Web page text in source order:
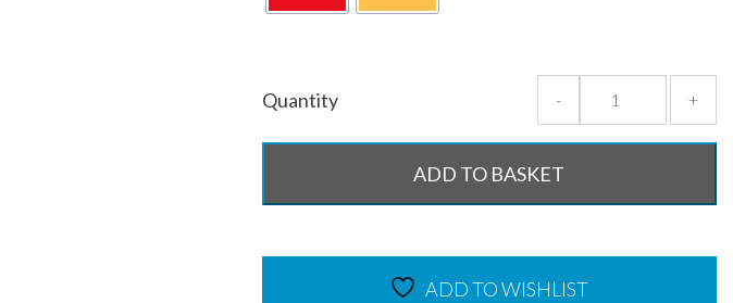
Quantity - +
ADD TO BASKET
ADD TO WISHLIST